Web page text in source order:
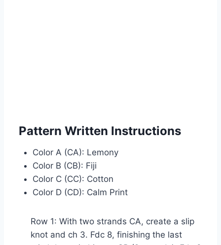
Pattern Written Instructions
Color A (CA): Lemony
Color B (CB): Fiji
Color C (CC): Cotton
Color D (CD): Calm Print
Row 1: With two strands CA, create a slip
knot and ch 3. Fdc 8, finishing the last